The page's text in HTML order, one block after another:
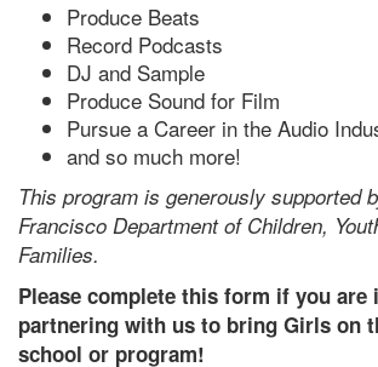
Produce Beats
Record Podcasts
DJ and Sample
Produce Sound for Film
Pursue a Career in the Audio
and so much more!
This program is generously supported
Francisco Department of Children,
Families.
Please complete this form if you are
partnering with us to bring Girls on
school or program!